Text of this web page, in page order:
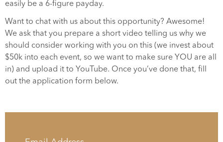
easily be a 6-figure payday.
Want to chat with us about this opportunity? Awesome!
We ask that you prepare a short video telling us why we
should consider working with you on this (we invest about
$50k into each event, so we want to make sure YOU are all
in) and upload it to YouTube. Once you’ve done that, fill
out the application form below.